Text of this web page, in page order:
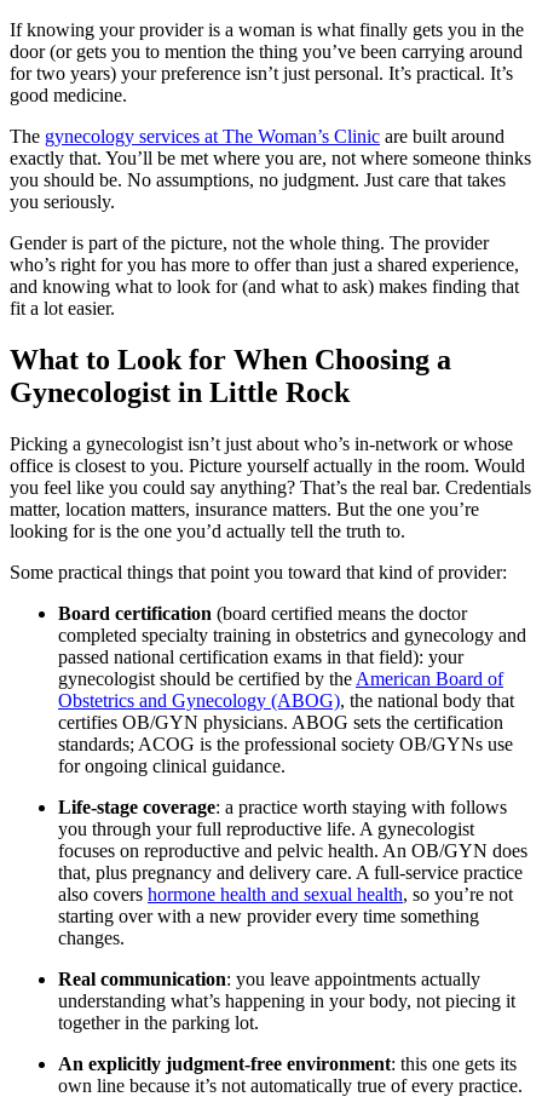
If knowing your provider is a woman is what finally gets you in the
door (or gets you to mention the thing you’ve been carrying around
for two years) your preference isn’t just personal. It’s practical. It’s
good medicine.
The gynecology services at The Woman’s Clinic are built around
exactly that. You’ll be met where you are, not where someone thinks
you should be. No assumptions, no judgment. Just care that takes
you seriously.
Gender is part of the picture, not the whole thing. The provider
who’s right for you has more to offer than just a shared experience,
and knowing what to look for (and what to ask) makes finding that
fit a lot easier.
What to Look for When Choosing a
Gynecologist in Little Rock
Picking a gynecologist isn’t just about who’s in-network or whose
office is closest to you. Picture yourself actually in the room. Would
you feel like you could say anything? That’s the real bar. Credentials
matter, location matters, insurance matters. But the one you’re
looking for is the one you’d actually tell the truth to.
Some practical things that point you toward that kind of provider:
Board certification (board certified means the doctor
completed specialty training in obstetrics and gynecology and
passed national certification exams in that field): your
gynecologist should be certified by the American Board of
Obstetrics and Gynecology (ABOG), the national body that
certifies OB/GYN physicians. ABOG sets the certification
standards; ACOG is the professional society OB/GYNs use
for ongoing clinical guidance.
Life-stage coverage: a practice worth staying with follows
you through your full reproductive life. A gynecologist
focuses on reproductive and pelvic health. An OB/GYN does
that, plus pregnancy and delivery care. A full-service practice
also covers hormone health and sexual health, so you’re not
starting over with a new provider every time something
changes.
Real communication: you leave appointments actually
understanding what’s happening in your body, not piecing it
together in the parking lot.
An explicitly judgment-free environment: this one gets its
own line because it’s not automatically true of every practice.